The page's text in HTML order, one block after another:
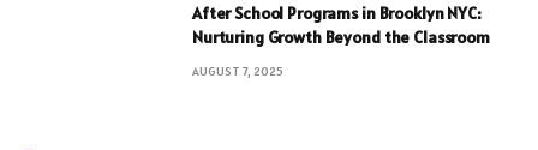
After School Programs in Brooklyn NYC:
Nurturing Growth Beyond the Classroom
AUGUST 7, 2025